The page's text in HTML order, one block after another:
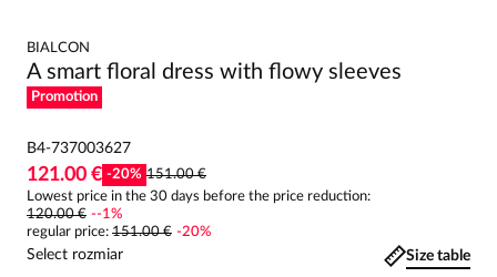
BIALCON
A smart floral dress with flowy sleeves
Promotion
B4-737003627
121.00 € -20% 151.00 €
Lowest price in the 30 days before the price reduction:
120.00 € --1%
regular price: 151.00 € -20%
Select rozmiar Size table